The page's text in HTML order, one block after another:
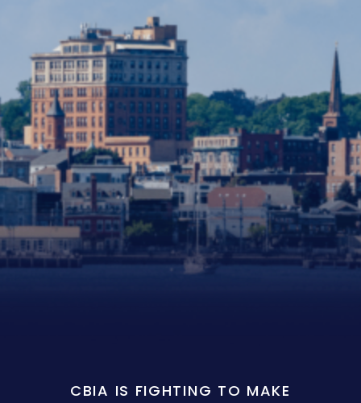
CBIA IS FIGHTING TO MAKE